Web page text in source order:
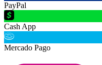
PayPal
Cash App
Mercado Pago